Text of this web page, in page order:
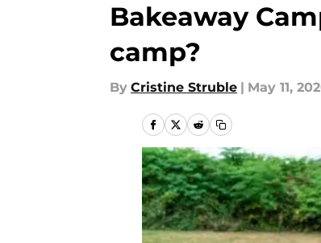
Bakeaway
camp?
By Cristine Struble | May 11,